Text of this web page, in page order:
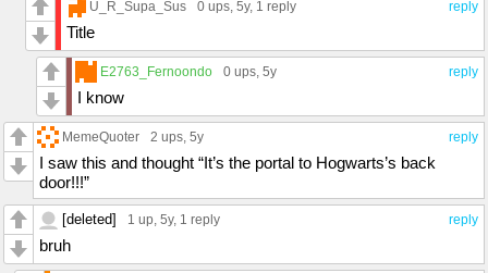
reply
U_R_Supa_Sus 0 ups, 5y, 1 reply
Title
reply
E2763_Fernoondo 0 ups, 5y
I know
reply
MemeQuoter 2 ups, 5y
I saw this and thought “It’s the portal to Hogwarts’s back
door!!!”
reply
[deleted] 1 up, 5y, 1 reply
bruh